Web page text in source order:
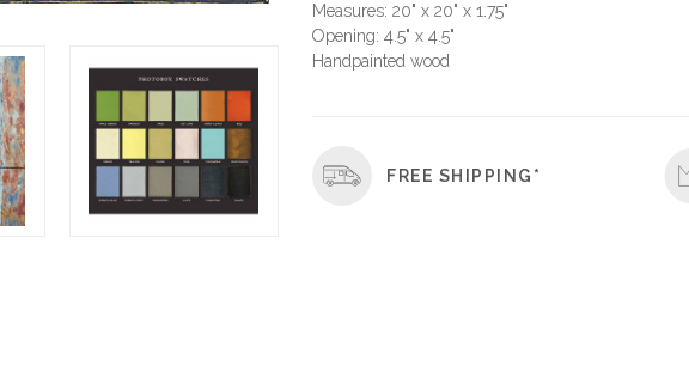
Measures: 20" x 20" x 1.75"
Opening: 4.5" x 4.5"
Handpainted wood
FREE SHIPPING*